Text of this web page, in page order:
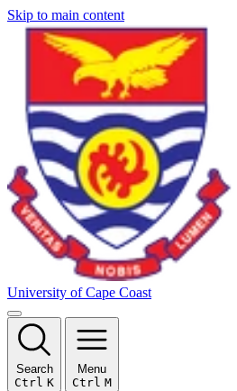
Skip to main content
University of Cape Coast
Search
Ctrl K
Menu
Ctrl M